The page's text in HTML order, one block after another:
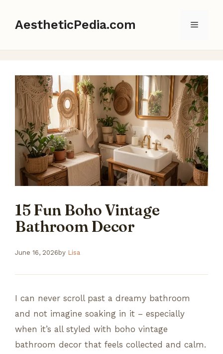
AestheticPedia.com Menu
15 Fun Boho Vintage
Bathroom Decor
June 16, 2026 by Lisa
I can never scroll past a dreamy bathroom
and not imagine soaking in it – especially
when it’s all styled with boho vintage
bathroom decor that feels collected and calm.